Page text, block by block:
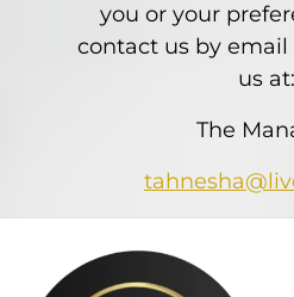
you or your
contact us by
us at:
The